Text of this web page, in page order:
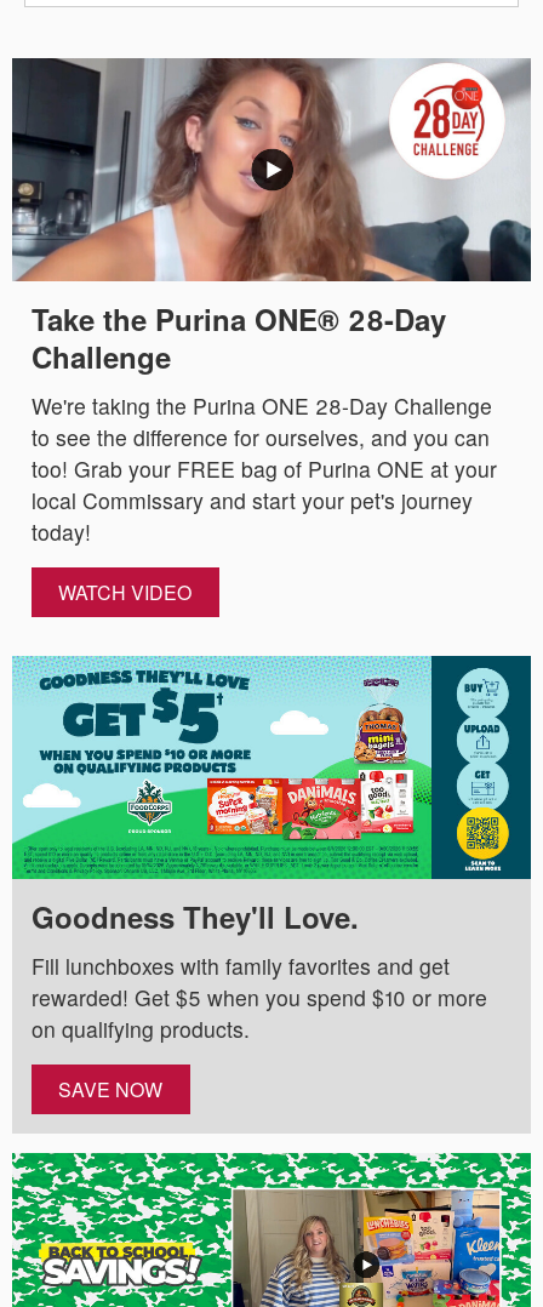
Take the Purina ONE® 28-Day
Challenge
We're taking the Purina ONE 28-Day Challenge
to see the difference for ourselves, and you can
too! Grab your FREE bag of Purina ONE at your
local Commissary and start your pet's journey
today!
WATCH VIDEO
Goodness They'll Love.
Fill lunchboxes with family favorites and get
rewarded! Get $5 when you spend $10 or more
on qualifying products.
SAVE NOW